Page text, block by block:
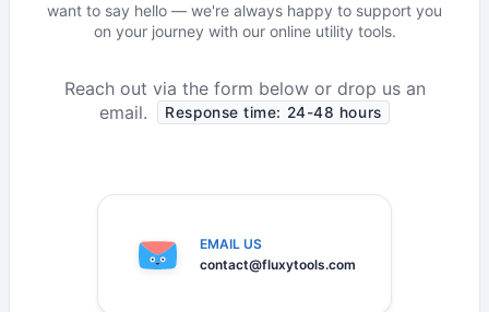
want to say hello — we're always happy to support you
on your journey with our online utility tools.
Reach out via the form below or drop us an
email.
Response time: 24-48 hours
EMAIL US
contact@fluxytools.com